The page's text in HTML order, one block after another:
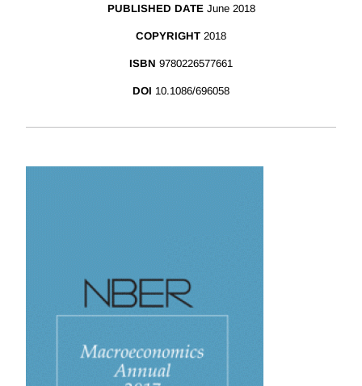
PUBLISHED DATE June 2018
COPYRIGHT 2018
ISBN 9780226577661
DOI 10.1086/696058